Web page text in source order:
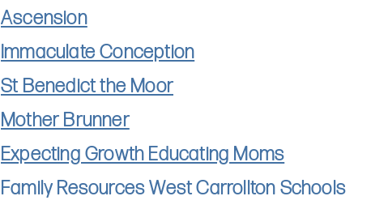
Ascension
Immaculate Conception
St Benedict the Moor
Mother Brunner
Expecting Growth Educating Moms
Family Resources West Carrollton Schools